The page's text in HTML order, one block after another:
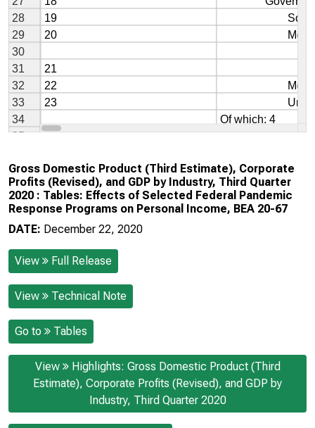
Gross Domestic Product (Third Estimate), Corporate
Profits (Revised), and GDP by Industry, Third Quarter
2020 : Tables: Effects of Selected Federal Pandemic
Response Programs on Personal Income, BEA 20-67
DATE: December 22, 2020
View Full Release
View Technical Note
Go to Tables
View
Highlights: Gross Domestic Product (Third
Estimate), Corporate Profits (Revised), and GDP by
Industry, Third Quarter 2020